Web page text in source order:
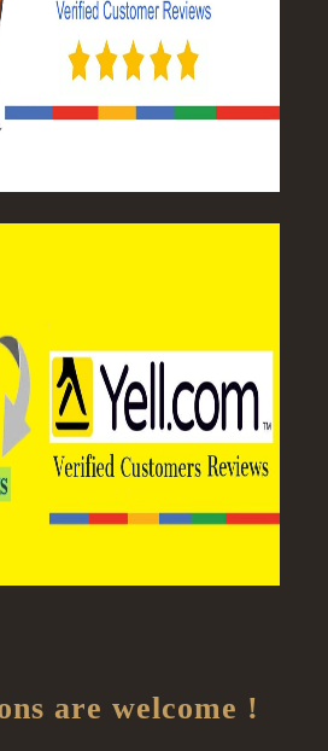
are welcome !